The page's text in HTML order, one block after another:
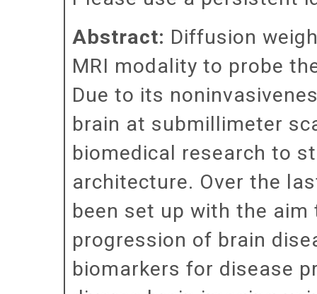
Abstract: Diffusion
MRI modality to probe
Due to its
brain at submillimeter
biomedical research to
architecture. Over the
been set up with the
progression of brain
biomarkers for disease